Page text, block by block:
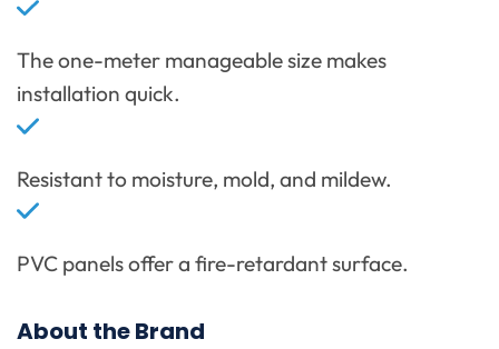
The one-meter manageable size makes
installation quick.
Resistant to moisture, mold, and mildew.
PVC panels offer a fire-retardant surface.
About the Brand